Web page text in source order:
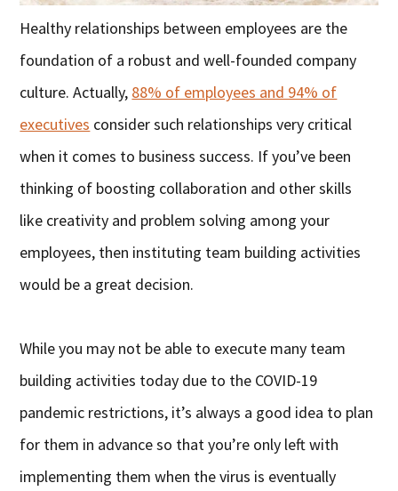
Healthy relationships between employees are the
foundation of a robust and well-founded company
culture. Actually, 88% of employees and 94% of
executives consider such relationships very critical
when it comes to business success. If you’ve been
thinking of boosting collaboration and other skills
like creativity and problem solving among your
employees, then instituting team building activities
would be a great decision.
While you may not be able to execute many team
building activities today due to the COVID-19
pandemic restrictions, it’s always a good idea to plan
for them in advance so that you’re only left with
implementing them when the virus is eventually